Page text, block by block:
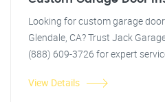
Looking for custom garage
Glendale, CA? Trust Jack
(888) 609-3726 for expert
View Details